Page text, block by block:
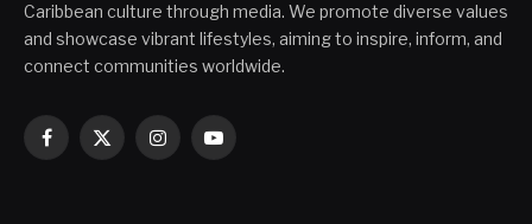
Caribbean culture through media. We promote diverse values
and showcase vibrant lifestyles, aiming to inspire, inform, and
connect communities worldwide.
Facebook
X
InstagramYouTube